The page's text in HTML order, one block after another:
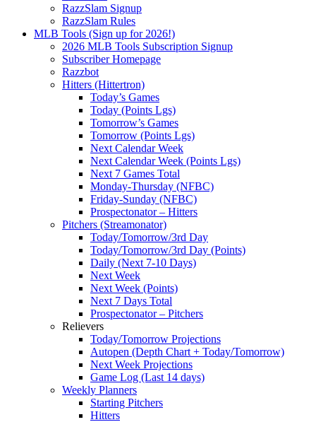
RazzSlam Signup
RazzSlam Rules
MLB Tools (Sign up for 2026!)
2026 MLB Tools Subscription Signup
Subscriber Homepage
Razzbot
Hitters (Hittertron)
Today’s Games
Today (Points Lgs)
Tomorrow’s Games
Tomorrow (Points Lgs)
Next Calendar Week
Next Calendar Week (Points Lgs)
Next 7 Games Total
Monday-Thursday (NFBC)
Friday-Sunday (NFBC)
Prospectonator – Hitters
Pitchers (Streamonator)
Today/Tomorrow/3rd Day
Today/Tomorrow/3rd Day (Points)
Daily (Next 7-10 Days)
Next Week
Next Week (Points)
Next 7 Days Total
Prospectonator – Pitchers
Relievers
Today/Tomorrow Projections
Autopen (Depth Chart + Today/Tomorrow)
Next Week Projections
Game Log (Last 14 days)
Weekly Planners
Starting Pitchers
Hitters